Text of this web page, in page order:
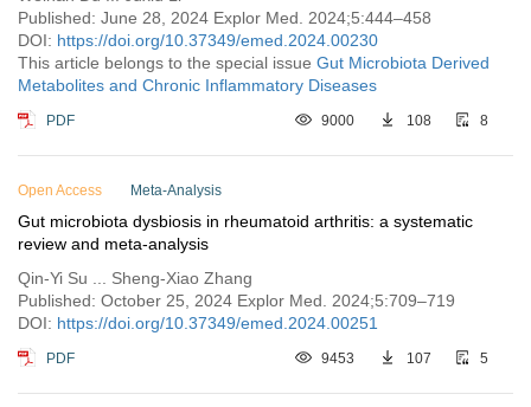
Published: June 28, 2024 Explor Med. 2024;5:444–458
DOI: https://doi.org/10.37349/emed.2024.00230
This article belongs to the special issue Gut Microbiota Derived
Metabolites and Chronic Inflammatory Diseases
PDF 9000 108 8
Open Access Meta-Analysis
Gut microbiota dysbiosis in rheumatoid arthritis: a systematic
review and meta-analysis
Qin-Yi Su ... Sheng-Xiao Zhang
Published: October 25, 2024 Explor Med. 2024;5:709–719
DOI: https://doi.org/10.37349/emed.2024.00251
PDF 9453 107 5